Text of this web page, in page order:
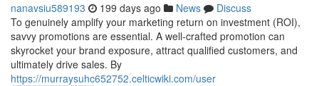
nanavsiu589193 199 days ago News
Discuss
To genuinely amplify your marketing return on investment (ROI),
savvy promotions are essential. A well-crafted promotion can
skyrocket your brand exposure, attract qualified customers, and
ultimately drive sales. By
https://murraysuhc652752.celticwiki.com/user